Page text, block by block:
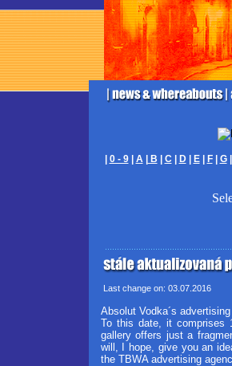
0 - 9| A| B C D| E| F| G|
Last change on: 03.07.2016
Absolut Vodka´s
To this date, it comprises
gallery offers just a
will, I hope, give you an
the TBWA advertising